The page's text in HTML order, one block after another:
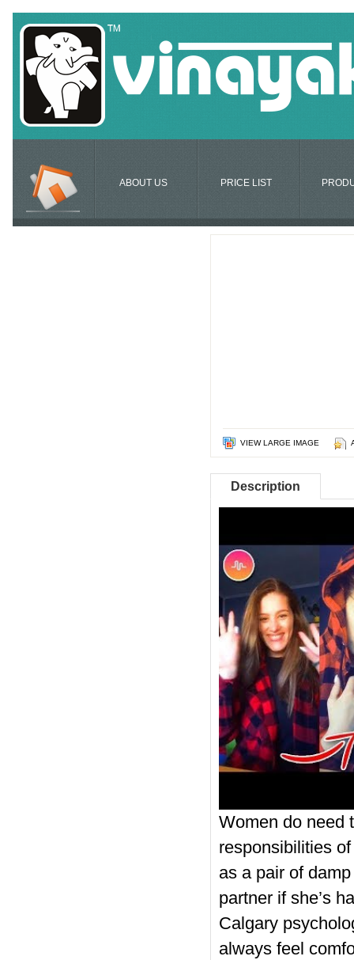
ABOUT US PRICE LIST
VIEW LARGE IMAGE
Description
Women do need
responsibilities
as a pair of
partner if she’s
Calgary
always feel